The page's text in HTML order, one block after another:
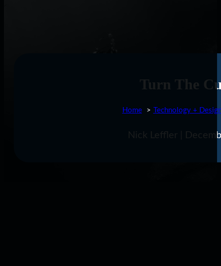
Turn The
Home Technology +
Nick Leffler |